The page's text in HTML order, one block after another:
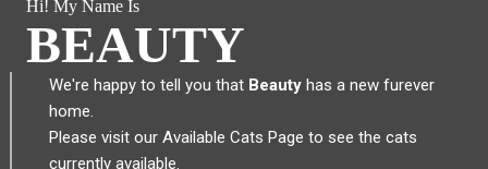
Hi! My Name Is
BEAUTY
We're happy to tell you that Beautyhas a new furever
home.
Please visit our Available Cats Page to see the cats
currently available.